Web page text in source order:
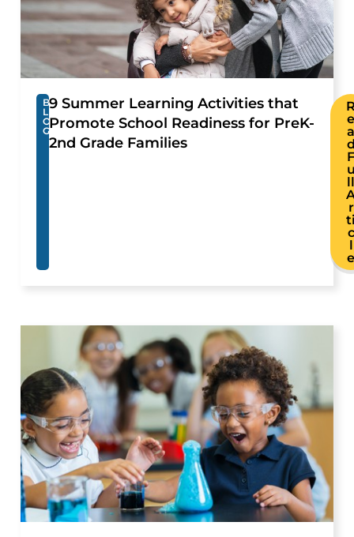
B
L
O
G
9 Summer Learning Activities that
Promote School Readiness for PreK-
2nd Grade Families
e
a
F
ll
r
c
l
e